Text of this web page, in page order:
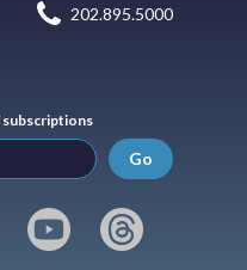
202.895.5000
subscriptions
Go